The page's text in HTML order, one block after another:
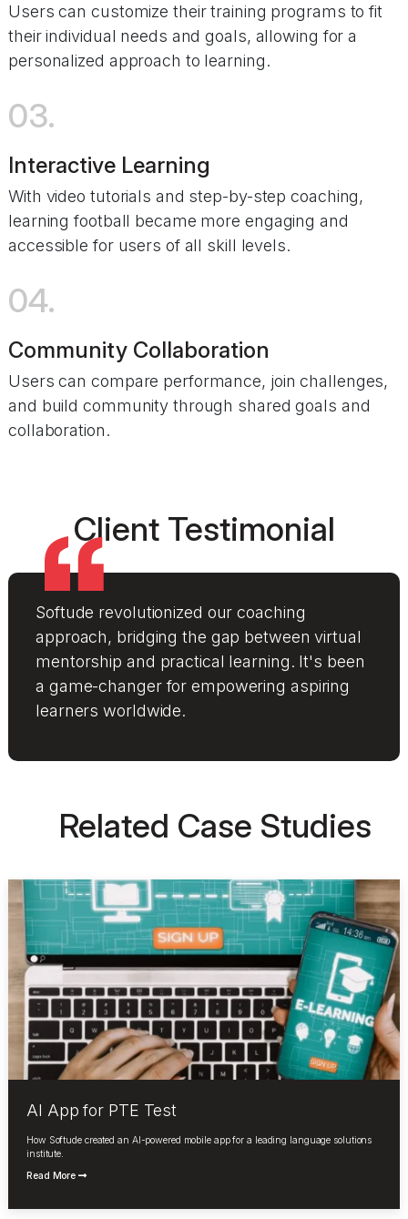
Users can customize their training programs to fit
their individual needs and goals, allowing for a
personalized approach to learning.
03.
Interactive Learning
With video tutorials and step-by-step coaching,
learning football became more engaging and
accessible for users of all skill levels.
04.
Community Collaboration
Users can compare performance, join challenges,
and build community through shared goals and
collaboration.
Client Testimonial
Softude revolutionized our coaching
approach, bridging the gap between virtual
mentorship and practical learning. It's been
a game-changer for empowering aspiring
learners worldwide.
Related Case Studies
AI App for PTE Test
How Softude created an AI-powered mobile app for a leading language solutions
institute.
Read More